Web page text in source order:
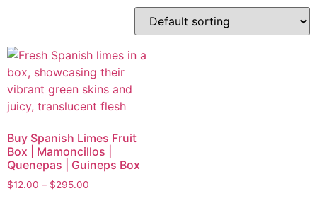
Buy Spanish Limes Fruit
Box | Mamoncillos |
Quenepas | Guineps Box
$12.00 – $295.00